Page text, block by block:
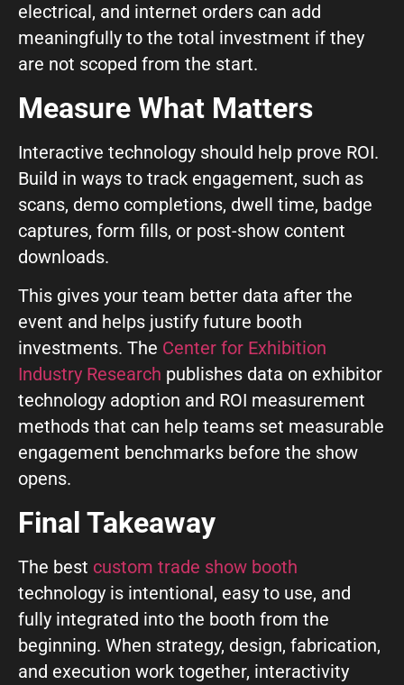
electrical, and internet orders can add
meaningfully to the total investment if they
are not scoped from the start.
Measure What Matters
Interactive technology should help prove ROI.
Build in ways to track engagement, such as
scans, demo completions, dwell time, badge
captures, form fills, or post-show content
downloads.
This gives your team better data after the
event and helps justify future booth
investments. The Center for Exhibition
Industry Research publishes data on exhibitor
technology adoption and ROI measurement
methods that can help teams set measurable
engagement benchmarks before the show
opens.
Final Takeaway
The best custom trade show booth
technology is intentional, easy to use, and
fully integrated into the booth from the
beginning. When strategy, design, fabrication,
and execution work together, interactivity